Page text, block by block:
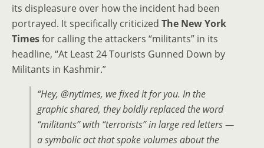
its displeasure over how the incident had been
portrayed. It specifically criticized The New York
Timesfor calling the attackers “militants” in its
headline, “At Least 24 Tourists Gunned Down by
Militants in Kashmir.”
“Hey, @nytimes, we fixed it for you. In the
graphic shared, they boldly replaced the word
“militants”with “terrorists”in large red letters —
a symbolic act that spoke volumes about the